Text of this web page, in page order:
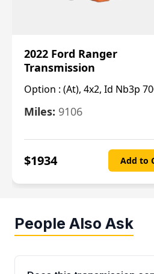
2022 Ford Ranger
Transmission
Option : (At), 4x2, Id Nb3p
Miles: 9106
$1934 Add to
People Also Ask